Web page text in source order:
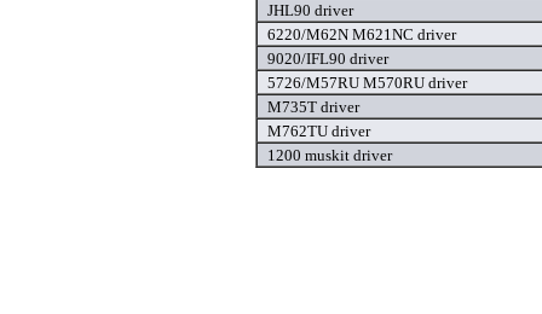
JHL90 driver
6220/M62N M621NC driver
9020/IFL90 driver
5726/M57RU M570RU driver
M735T driver
M762TU driver
1200 muskit driver